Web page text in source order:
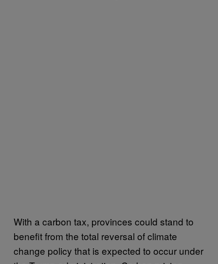
With a carbon tax, provinces could stand to
benefit from the total reversal of climate
change policy that is expected to occur under